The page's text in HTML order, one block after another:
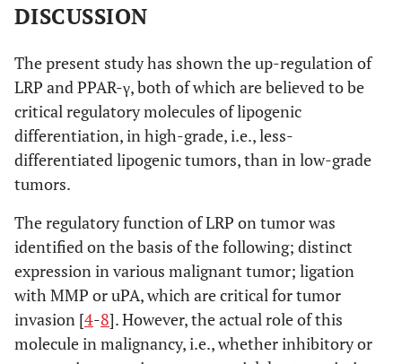
DISCUSSION
The present study has shown the up-regulation of
LRP and PPAR-γ, both of which are believed to be
critical regulatory molecules of lipogenic
differentiation, in high-grade, i.e., less-
differentiated lipogenic tumors, than in low-grade
tumors.
The regulatory function of LRP on tumor was
identified on the basis of the following; distinct
expression in various malignant tumor; ligation
with MMP or uPA, which are critical for tumor
invasion [4-8]. However, the actual role of this
molecule in malignancy, i.e., whether inhibitory or